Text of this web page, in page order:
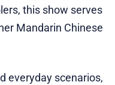
this show serves
Mandarin Chinese
everyday scenarios,